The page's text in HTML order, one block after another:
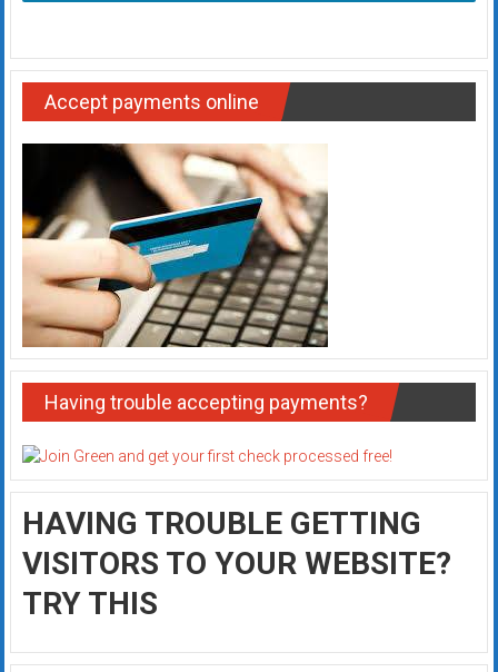
Accept payments online
Having trouble accepting payments?
HAVING TROUBLE GETTING
VISITORS TO YOUR WEBSITE?
TRY THIS